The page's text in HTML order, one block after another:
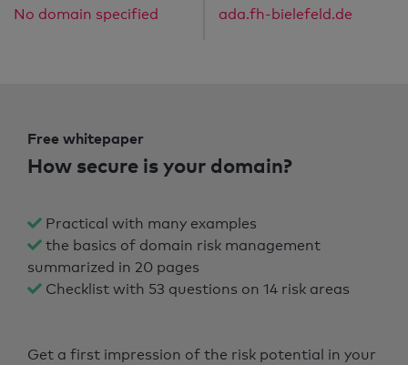
No domain specified ada.fh-bielefeld.de
Free whitepaper
How secure is your domain?
Practical with many examples
the basics of domain risk management
summarized in 20 pages
Checklist with 53 questions on 14 risk areas
Get a first impression of the risk potential in your